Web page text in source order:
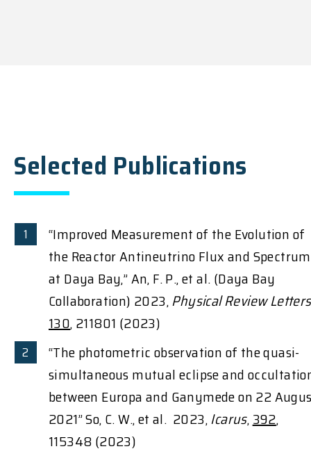
Selected Publications
“Improved Measurement of the Evolution of
the Reactor Antineutrino Flux and Spectrum
at Daya Bay,” An, F. P., et al. (Daya Bay
Collaboration) 2023,Physical Review Letters
130, 211801 (2023)
“The photometric observation of the quasi-
simultaneous mutual eclipse and
between Europa and Ganymede on 22
2021” So, C. W., et al. 2023,Icarus,392,
115348 (2023)